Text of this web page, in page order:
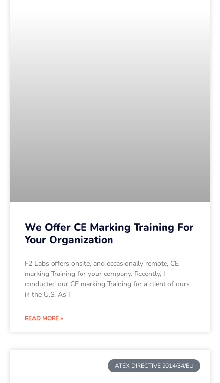
We Offer CE Marking Training For
Your Organization
F2 Labs offers onsite, and occasionally remote, CE
marking Training for your company. Recently, I
conducted our CE marking Training for a client of ours
in the U.S. As I
READ MORE »
ATEX DIRECTIVE 2014/34/EU